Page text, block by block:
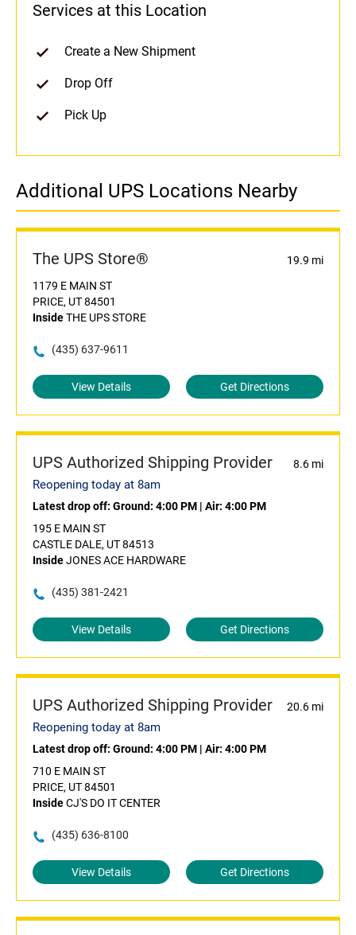
Services at this Location
Create a New Shipment
Drop Off
Pick Up
Additional UPS Locations Nearby
The UPS Store®
19.9 mi
1179 E MAIN ST
PRICE, UT 84501
InsideTHE UPS STORE
(435) 637-9611
View Details Get Directions
UPS Authorized Shipping Provider 8.6 mi
Reopening today at 8am
Latest drop off: Ground: 4:00 PM | Air: 4:00 PM
195 E MAIN ST
CASTLE DALE, UT 84513
InsideJONES ACE HARDWARE
(435) 381-2421
View Details Get Directions
UPS Authorized Shipping Provider 20.6 mi
Reopening today at 8am
Latest drop off: Ground: 4:00 PM | Air: 4:00 PM
710 E MAIN ST
PRICE, UT 84501
InsideCJ'S DO IT CENTER
(435) 636-8100
View Details Get Directions